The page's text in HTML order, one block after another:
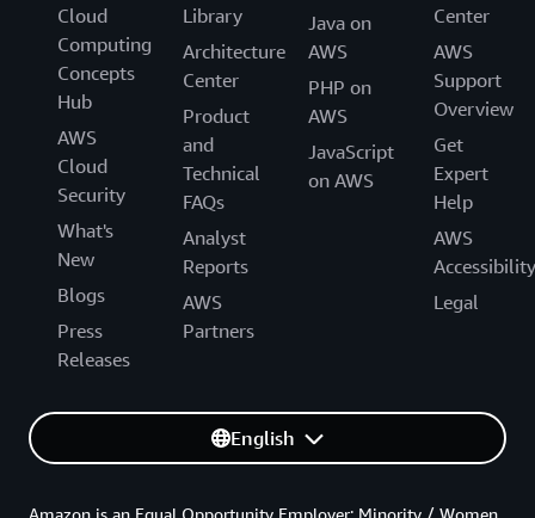
Cloud
Computing
Concepts
Hub
AWS
Cloud
Security
What's
New
Blogs
Press
Releases
Library
Architecture
Center
Product
and
Technical
FAQs
Analyst
Reports
AWS
Partners
Java on
AWS
PHP on
AWS
JavaScript
on AWS
Center
AWS
Support
Overview
Get
Expert
Help
AWS
Accessibility
Legal
English
Amazon is an Equal Opportunity Employer: Minority / Women